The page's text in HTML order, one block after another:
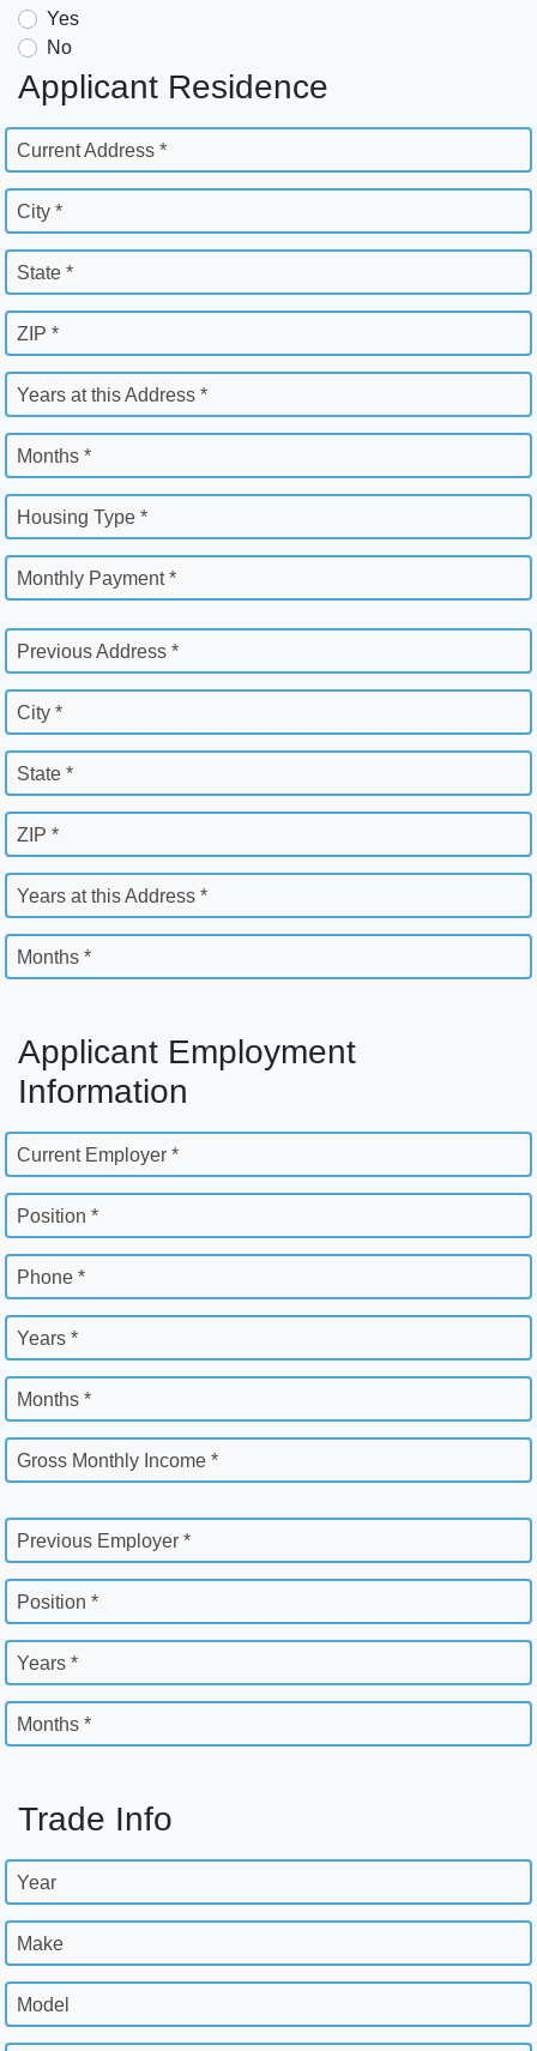
Yes
No
Applicant Residence
Current Address *
City *
State *
ZIP *
Years at this Address *
Months *
Housing Type *
Monthly Payment *
Previous Address *
City *
State *
ZIP *
Years at this Address *
Months *
Applicant Employment
Information
Current Employer *
Position *
Phone *
Years *
Months *
Gross Monthly Income *
Previous Employer *
Position *
Years *
Months *
Trade Info
Year
Make
Model